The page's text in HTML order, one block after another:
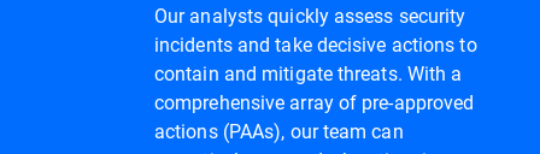
Our analysts quickly assess security
incidents and take decisive actions to
contain and mitigate threats. With a
comprehensive array of pre-approved
actions (PAAs), our team can